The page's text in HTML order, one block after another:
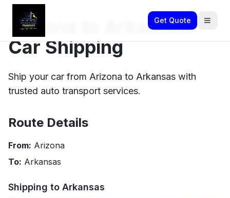
Get Quote
Arizona to Arkansas
Car Shipping
Ship your car from Arizona to Arkansas with
trusted auto transport services.
Route Details
From: Arizona
To: Arkansas
Shipping to Arkansas